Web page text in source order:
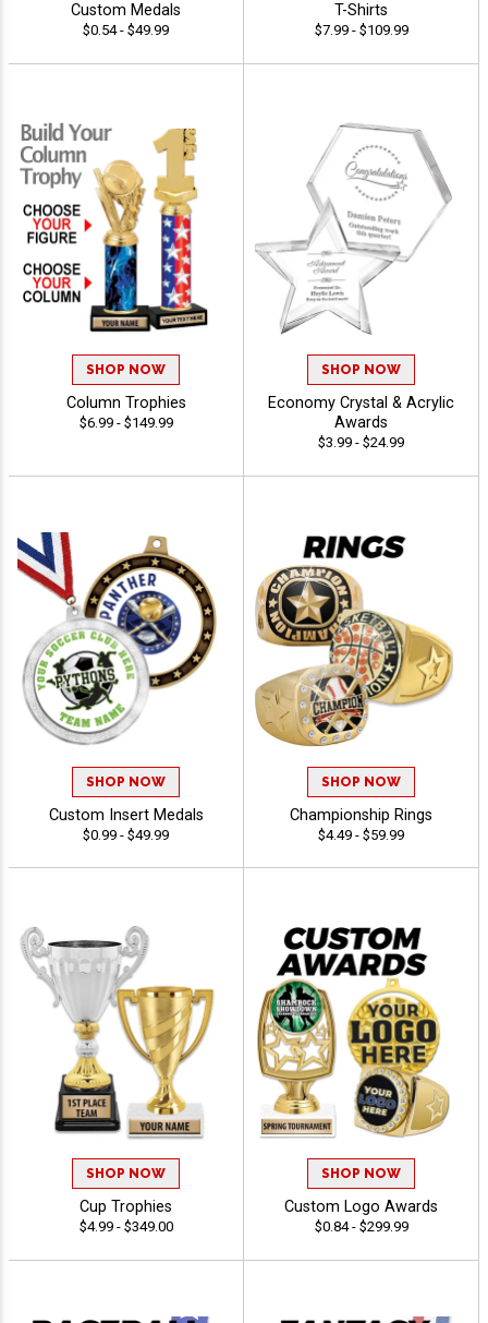
Custom Medals
$0.54 - $49.99
T-Shirts
$7.99 - $109.99
SHOP NOW
Column Trophies
$6.99 - $149.99
SHOP NOW
Economy Crystal & Acrylic
Awards
$3.99 - $24.99
SHOP NOW
Custom Insert Medals
$0.99 - $49.99
SHOP NOW
Championship Rings
$4.49 - $59.99
SHOP NOW
Cup Trophies
$4.99 - $349.00
SHOP NOW
Custom Logo Awards
$0.84 - $299.99